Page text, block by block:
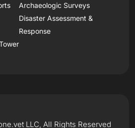
Archaeologic Surveys
Disaster Assessment &
Response
LLC, All Rights Reserved